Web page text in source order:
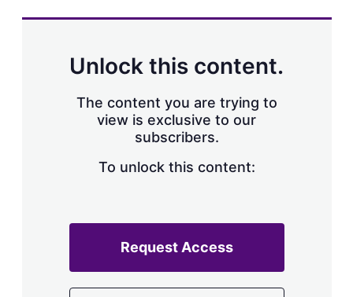
Unlock this content.
The content you are trying to
view is exclusive to our
subscribers.
To unlock this content:
Request Access